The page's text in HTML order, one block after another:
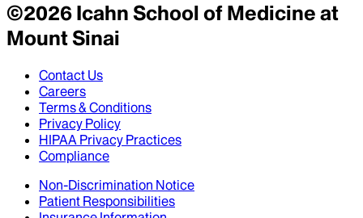
©2026Icahn School of Medicine at
Mount Sinai
Contact Us
Careers
Terms & Conditions
Privacy Policy
HIPAA Privacy Practices
Compliance
Non-Discrimination Notice
Patient Responsibilities